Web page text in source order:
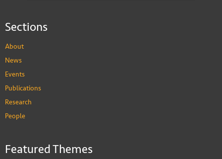
Sections
About
News
Events
Publications
Research
People
Featured Themes